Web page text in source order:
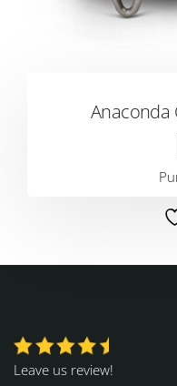
Anaconda
Leave us review!